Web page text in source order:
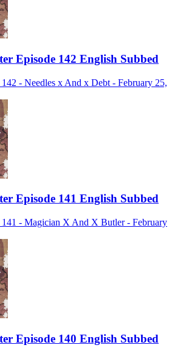
Episode 142 English Subbed
- Needles x And x Debt - February 25,
Episode 141 English Subbed
141 - Magician X And X Butler - February
Episode 140 English Subbed